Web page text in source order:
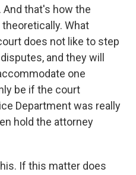
And that's how the
What
does not like to step
and they will
one
be if the court
Department was really
hold the attorney
If this matter does